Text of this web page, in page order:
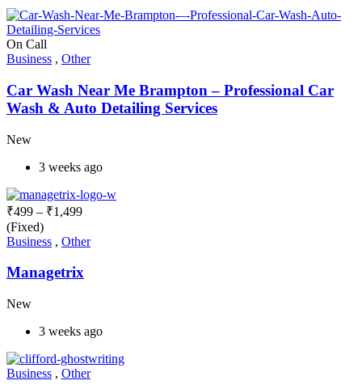
On Call
Business , Other
Car Wash Near Me Brampton – Professional Car
Wash & Auto Detailing Services
New
3 weeks ago
₹499 – ₹1,499
(Fixed)
Business , Other
Managetrix
New
3 weeks ago
Business , Other